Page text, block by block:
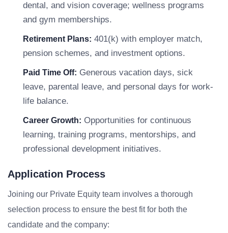
dental, and vision coverage; wellness programs
and gym memberships.
Retirement Plans: 401(k) with employer match,
pension schemes, and investment options.
Paid Time Off: Generous vacation days, sick
leave, parental leave, and personal days for work-
life balance.
Career Growth: Opportunities for continuous
learning, training programs, mentorships, and
professional development initiatives.
Application Process
Joining our Private Equity team involves a thorough
selection process to ensure the best fit for both the
candidate and the company: